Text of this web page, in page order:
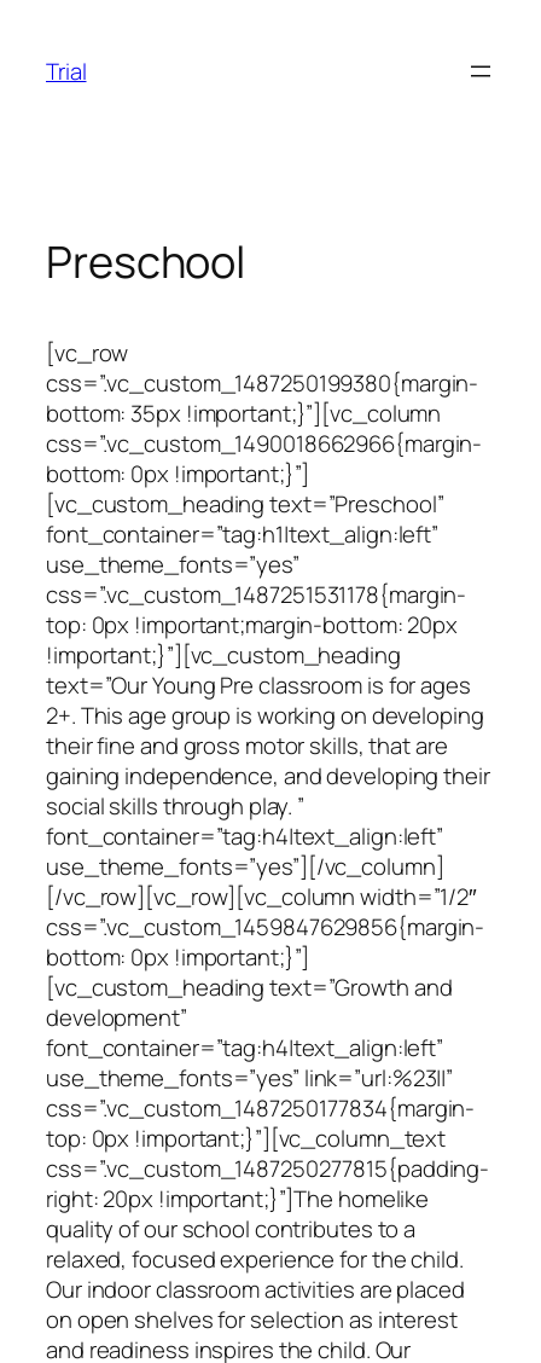
content
Trial
Preschool
[vc_row
css=”.vc_custom_1487250199380{margin-
bottom: 35px !important;}”][vc_column
css=”.vc_custom_1490018662966{margin-
bottom: 0px !important;}”]
[vc_custom_heading text=”Preschool”
font_container=”tag:h1|text_align:left”
use_theme_fonts=”yes”
css=”.vc_custom_1487251531178{margin-
top: 0px !important;margin-bottom: 20px
!important;}”][vc_custom_heading
text=”Our Young Pre classroom is for ages
2+. This age group is working on developing
their fine and gross motor skills, that are
gaining independence, and developing their
social skills through play. ”
font_container=”tag:h4|text_align:left”
use_theme_fonts=”yes”][/vc_column]
[/vc_row][vc_row][vc_column width=”1/2″
css=”.vc_custom_1459847629856{margin-
bottom: 0px !important;}”]
[vc_custom_heading text=”Growth and
development”
font_container=”tag:h4|text_align:left”
use_theme_fonts=”yes” link=”url:%23||”
css=”.vc_custom_1487250177834{margin-
top: 0px !important;}”][vc_column_text
css=”.vc_custom_1487250277815{padding-
right: 20px !important;}”]The homelike
quality of our school contributes to a
relaxed, focused experience for the child.
Our indoor classroom activities are placed
on open shelves for selection as interest
and readiness inspires the child. Our